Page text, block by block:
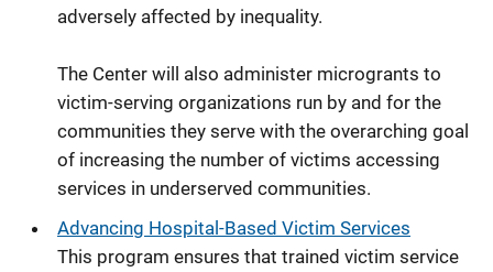
adversely affected by inequality.
The Center will also administer microgrants to
victim-serving organizations run by and for the
communities they serve with the overarching goal
of increasing the number of victims accessing
services in underserved communities.
Advancing Hospital-Based Victim Services
This program ensures that trained victim service